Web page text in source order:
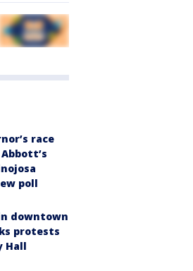
race
poll
downtown
protests
Hall